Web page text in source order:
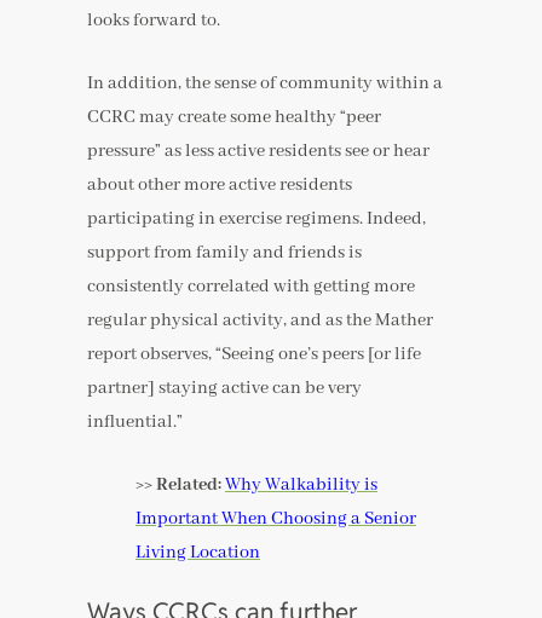
looks forward to.
In addition, the sense of community within a
CCRC may create some healthy “peer
pressure” as less active residents see or hear
about other more active residents
participating in exercise regimens. Indeed,
support from family and friends is
consistently correlated with getting more
regular physical activity, and as the Mather
report observes, “Seeing one’s peers [or life
partner] staying active can be very
influential.”
>> Related:Why Walkability is
Important When Choosing a Senior
Living Location
Ways CCRCs can further